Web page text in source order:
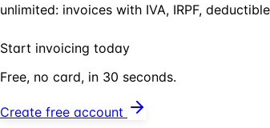
unlimited: invoices with IVA, IRPF,
Start invoicing today
Free, no card, in 30 seconds.
Create free account